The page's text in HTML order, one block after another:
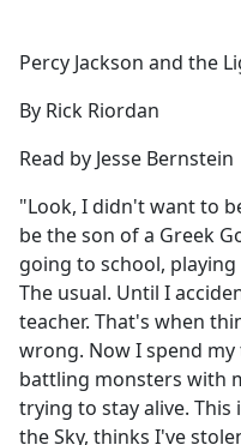
b
o
k
Percy Jackson and the
By Rick Riordan
Read by Jesse Bernstein
"Look, I didn't want to
be the son of a Greek
going to school,
The usual. Until I
teacher. That's when
wrong. Now I spend
battling monsters with
trying to stay alive. This
the Sky, thinks I've